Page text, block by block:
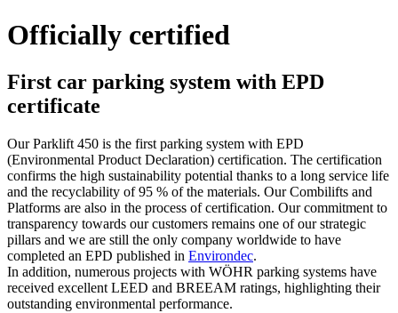
Officially certified
First car parking system with EPD
certificate
Our Parklift 450 is the first parking system with EPD
(Environmental Product Declaration) certification. The certification
confirms the high sustainability potential thanks to a long service life
and the recyclability of 95 % of the materials. Our Combilifts and
Platforms are also in the process of certification. Our commitment to
transparency towards our customers remains one of our strategic
pillars and we are still the only company worldwide to have
completed an EPD published in Environdec.
In addition, numerous projects with WÖHR parking systems have
received excellent LEED and BREEAM ratings, highlighting their
outstanding environmental performance.